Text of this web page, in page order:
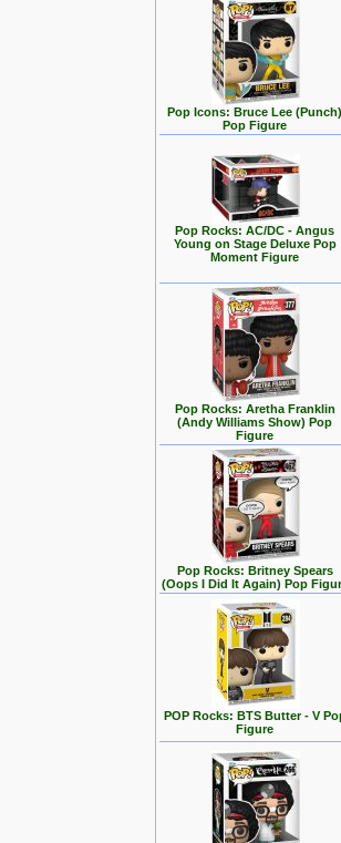
Pop Icons: Bruce Lee (Punch)
Pop Figure
Pop Rocks: AC/DC - Angus
Young on Stage Deluxe Pop
Moment Figure
Pop Rocks: Aretha Franklin
(Andy Williams Show) Pop
Figure
Pop Rocks: Britney Spears
(Oops I Did It Again) Pop
POP Rocks: BTS Butter - V
Figure